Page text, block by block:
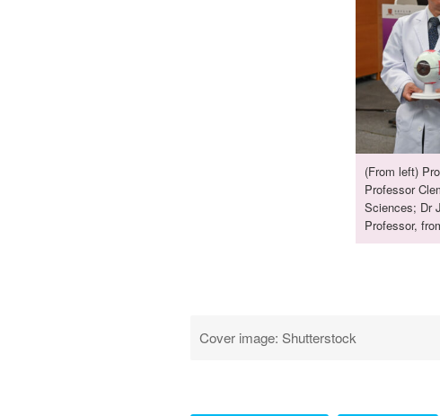
(From left)
Professor
Sciences; Dr
Professor,
Cover image: Shutterstock